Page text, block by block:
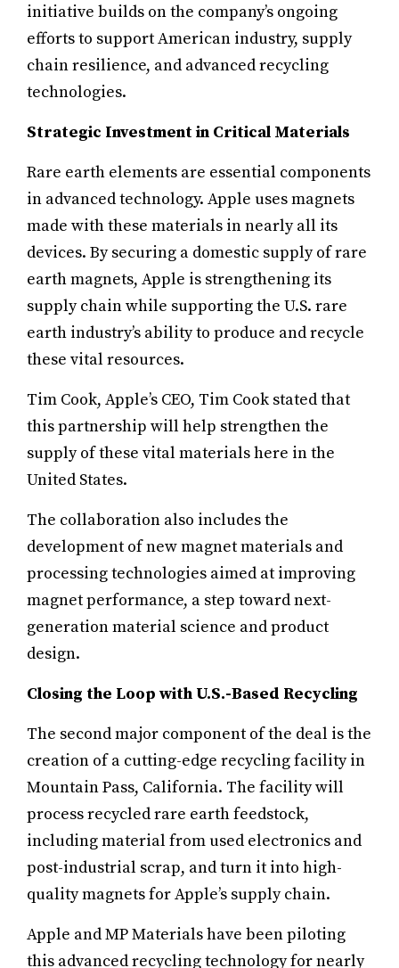
initiative builds on the company’s ongoing
efforts to support American industry, supply
chain resilience, and advanced recycling
technologies.
Strategic Investment in Critical Materials
Rare earth elements are essential components
in advanced technology. Apple uses magnets
made with these materials in nearly all its
devices. By securing a domestic supply of rare
earth magnets, Apple is strengthening its
supply chain while supporting the U.S. rare
earth industry’s ability to produce and recycle
these vital resources.
Tim Cook, Apple’s CEO, Tim Cook stated that
this partnership will help strengthen the
supply of these vital materials here in the
United States.
The collaboration also includes the
development of new magnet materials and
processing technologies aimed at improving
magnet performance, a step toward next-
generation material science and product
design.
Closing the Loop with U.S.-Based Recycling
The second major component of the deal is the
creation of a cutting-edge recycling facility in
Mountain Pass, California. The facility will
process recycled rare earth feedstock,
including material from used electronics and
post-industrial scrap, and turn it into high-
quality magnets for Apple’s supply chain.
Apple and MP Materials have been piloting
this advanced recycling technology for nearly